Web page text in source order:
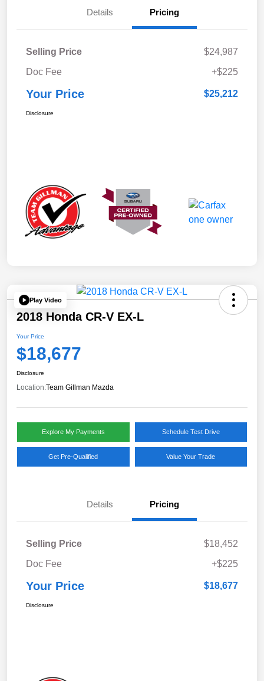
Details Pricing
Selling Price
$24,987
Doc Fee
+$225
Your Price $25,212
Disclosure
Play Video
2018 Honda CR-V EX-L
Your Price
$18,677
Disclosure
Location:Team Gillman Mazda
Explore My Payments Schedule Test Drive
Get Pre-Qualified Value Your Trade
Details Pricing
Selling Price
$18,452
Doc Fee
+$225
Your Price $18,677
Disclosure